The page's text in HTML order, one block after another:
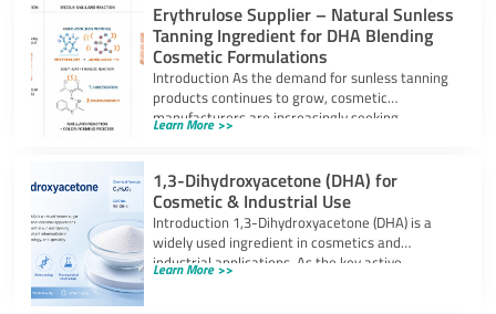
Erythrulose Supplier – Natural Sunless
Tanning Ingredient for DHA Blending
Cosmetic Formulations
Introduction As the demand for sunless tanning
products continues to grow, cosmetic
manufacturers are increasingly seeking
ingredients that can provide
Learn More >>
1,3-Dihydroxyacetone (DHA) for
Cosmetic & Industrial Use
Introduction 1,3-Dihydroxyacetone (DHA) is a
widely used ingredient in cosmetics and
industrial applications. As the key active
component in self-tanning
Learn More >>